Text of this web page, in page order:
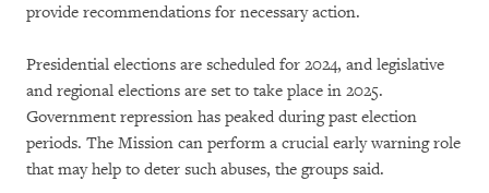
provide recommendations for necessary action.
Presidential elections are scheduled for 2024, and legislative
and regional elections are set to take place in 2025.
Government repression has peaked during past election
periods. The Mission can perform a crucial early warning role
that may help to deter such abuses, the groups said.